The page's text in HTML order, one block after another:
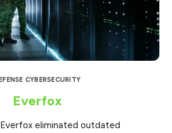
CYBERSECURITY
Everfox
eliminated outdated